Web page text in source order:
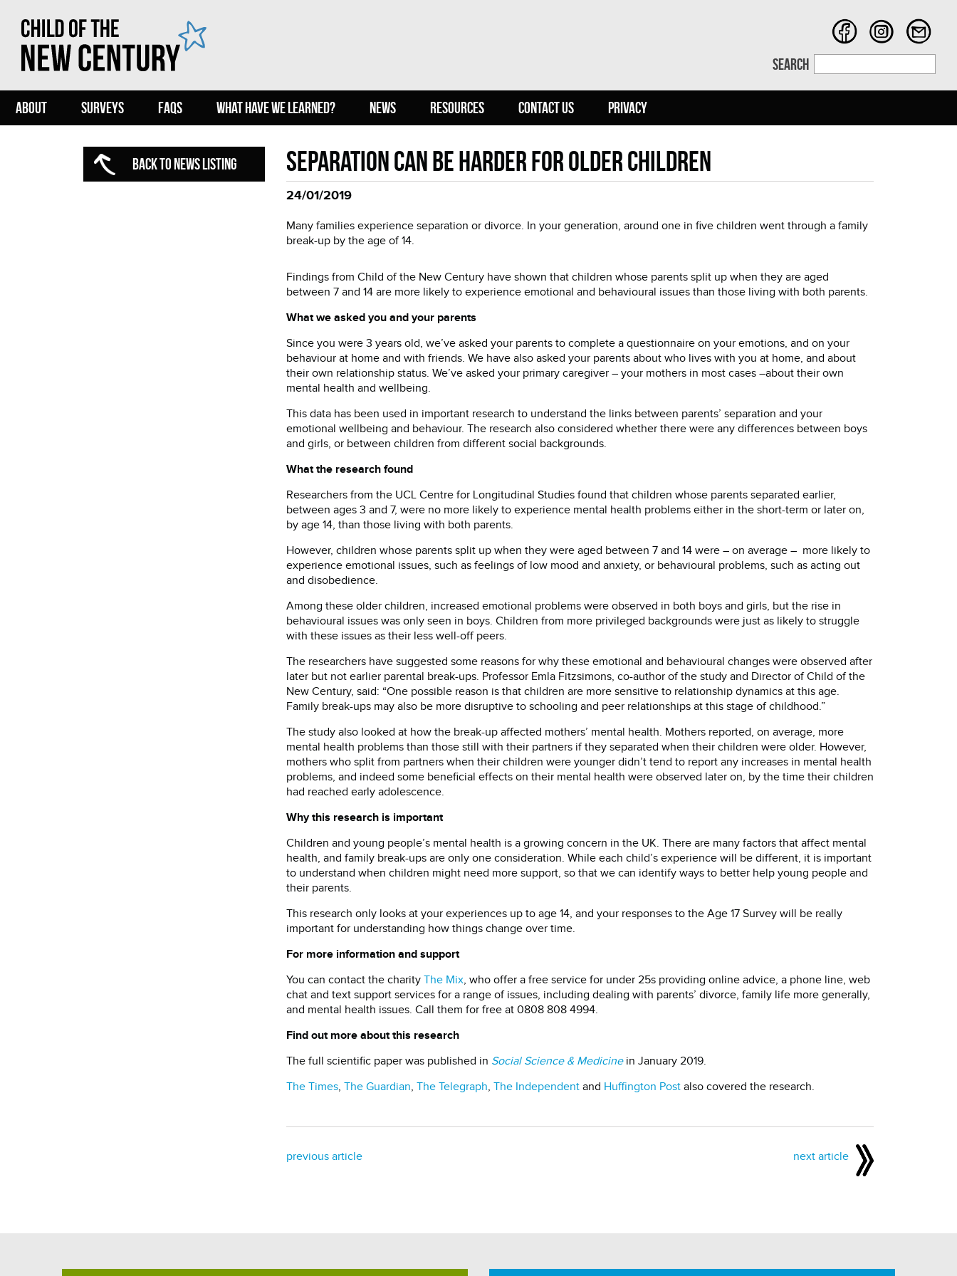
SEARCH
ABOUT SURVEYS FAQS WHAT HAVE WE LEARNED? NEWS RESOURCES CONTACT US PRIVACY
BACK TO NEWS LISTING Separation can be harder for older children
24/01/2019
Many families experience separation or divorce. In your generation, around one in five children went through a family
break-up by the age of 14.
Findings from Child of the New Century have shown that children whose parents split up when they are aged
between 7 and 14 are more likely to experience emotional and behavioural issues than those living with both parents.
What we asked you and your parents
Since you were 3 years old, we’ve asked your parents to complete a questionnaire on your emotions, and on your
behaviour at home and with friends. We have also asked your parents about who lives with you at home, and about
their own relationship status. We’ve asked your primary caregiver – your mothers in most cases –about their own
mental health and wellbeing.
This data has been used in important research to understand the links between parents’ separation and your
emotional wellbeing and behaviour. The research also considered whether there were any differences between boys
and girls, or between children from different social backgrounds.
What the research found
Researchers from the UCL Centre for Longitudinal Studies found that children whose parents separated earlier,
between ages 3 and 7, were no more likely to experience mental health problems either in the short-term or later on,
by age 14, than those living with both parents.
However, children whose parents split up when they were aged between 7 and 14 were – on average – more likely to
experience emotional issues, such as feelings of low mood and anxiety, or behavioural problems, such as acting out
and disobedience.
Among these older children, increased emotional problems were observed in both boys and girls, but the rise in
behavioural issues was only seen in boys. Children from more privileged backgrounds were just as likely to struggle
with these issues as their less well-off peers.
The researchers have suggested some reasons for why these emotional and behavioural changes were observed after
later but not earlier parental break-ups. Professor Emla Fitzsimons, co-author of the study and Director of Child of the
New Century, said: “One possible reason is that children are more sensitive to relationship dynamics at this age.
Family break-ups may also be more disruptive to schooling and peer relationships at this stage of childhood.”
The study also looked at how the break-up affected mothers’ mental health. Mothers reported, on average, more
mental health problems than those still with their partners if they separated when their children were older. However,
mothers who split from partners when their children were younger didn’t tend to report any increases in mental health
problems, and indeed some beneficial effects on their mental health were observed later on, by the time their children
had reached early adolescence.
Why this research is important
Children and young people’s mental health is a growing concern in the UK. There are many factors that affect mental
health, and family break-ups are only one consideration. While each child’s experience will be different, it is important
to understand when children might need more support, so that we can identify ways to better help young people and
their parents.
This research only looks at your experiences up to age 14, and your responses to the Age 17 Survey will be really
important for understanding how things change over time.
For more information and support
You can contact the charity The Mix, who offer a free service for under 25s providing online advice, a phone line, web
chat and text support services for a range of issues, including dealing with parents’ divorce, family life more generally,
and mental health issues. Call them for free at 0808 808 4994.
Find out more about this research
The full scientific paper was published in Social Science & Medicinein January 2019.
The Times, The Guardian, The Telegraph, The Independent and Huffington Post also covered the research.
previous article next article